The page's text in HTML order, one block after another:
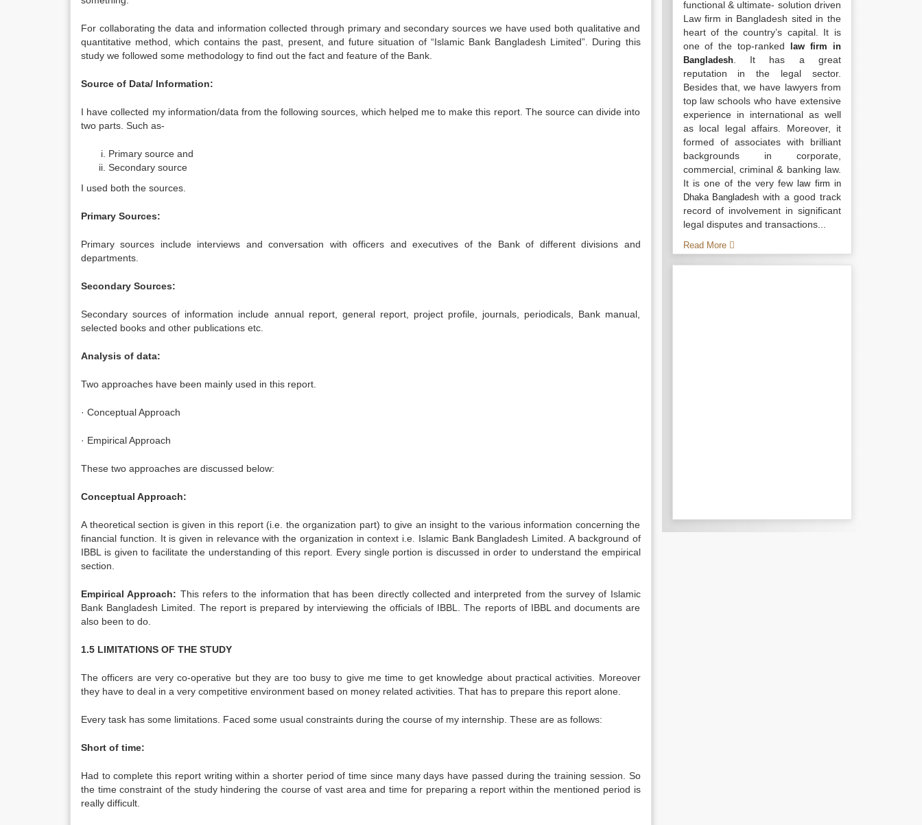
For collaborating the data and information collected through primary and secondary sources we have used both qualitative and
quantitative method, which contains the past, present, and future situation of “Islamic Bank Bangladesh Limited”. During this
study we followed some methodology to find out the fact and feature of the Bank.
Source of Data/ Information:
I have collected my information/data from the following sources, which helped me to make this report. The source can divide into
two parts. Such as-
Primary source and
Secondary source
I used both the sources.
Primary Sources:
Primary sources include interviews and conversation with officers and executives of the Bank of different divisions and
departments.
Secondary Sources:
Secondary sources of information include annual report, general report, project profile, journals, periodicals, Bank manual,
selected books and other publications etc.
Analysis of data:
Two approaches have been mainly used in this report.
· Conceptual Approach
· Empirical Approach
These two approaches are discussed below:
Conceptual Approach:
A theoretical section is given in this report (i.e. the organization part) to give an insight to the various information concerning the
financial function. It is given in relevance with the organization in context i.e. Islamic Bank Bangladesh Limited. A background of
IBBL is given to facilitate the understanding of this report. Every single portion is discussed in order to understand the empirical
section.
Empirical Approach: This refers to the information that has been directly collected and interpreted from the survey of Islamic
Bank Bangladesh Limited. The report is prepared by interviewing the officials of IBBL. The reports of IBBL and documents are
also been to do.
1.5 LIMITATIONS OF THE STUDY
The officers are very co-operative but they are too busy to give me time to get knowledge about practical activities. Moreover
they have to deal in a very competitive environment based on money related activities. That has to prepare this report alone.
Every task has some limitations. Faced some usual constraints during the course of my internship. These are as follows:
Short of time:
Had to complete this report writing within a shorter period of time since many days have passed during the training session. So
the time constraint of the study hindering the course of vast area and time for preparing a report within the mentioned period is
really difficult.
functional & ultimate- solution driven
Law firm in Bangladesh sited in the
heart of the country’s capital. It is
one of the top-ranked
law firm in
Bangladesh. It has a great
reputation in the legal sector.
Besides that, we have lawyers from
top law schools who have extensive
experience in international as well
as local legal affairs. Moreover, it
formed of associates with brilliant
backgrounds in corporate,
commercial, criminal & banking law.
It is one of the very fewlaw firm in
Dhaka Bangladesh with a good track
record of involvement in significant
legal disputes and transactions...
Read More